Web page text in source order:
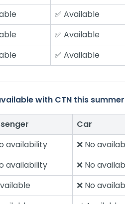
✅ Available
✅ Available
✅ Available
with CTN this
Car
availability ❌ No
availability ❌ No
❌ No